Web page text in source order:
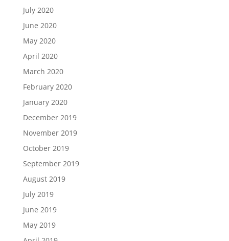
July 2020
June 2020
May 2020
April 2020
March 2020
February 2020
January 2020
December 2019
November 2019
October 2019
September 2019
August 2019
July 2019
June 2019
May 2019